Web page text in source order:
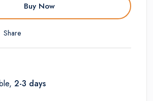
Buy Now
Share
2-3 days